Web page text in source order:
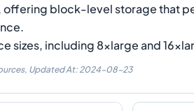
offering block-level storage that
sizes, including 8xlarge and
Updated At: 2024-08-23